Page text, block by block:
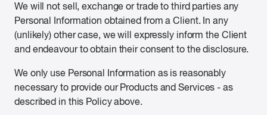
We will not sell, exchange or trade to third parties any
Personal Information obtained from a Client. In any
(unlikely) other case, we will expressly inform the Client
and endeavour to obtain their consent to the disclosure.
We only use Personal Information as is reasonably
necessary to provide our Products and Services - as
described in this Policy above.